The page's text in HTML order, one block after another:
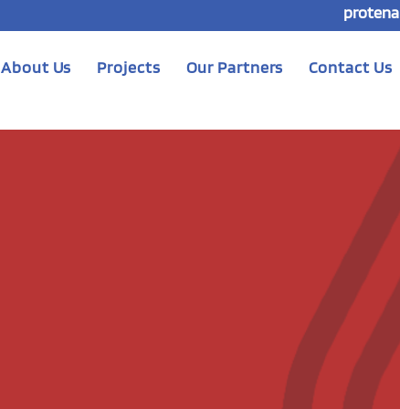
protena
About Us Projects Our Partners Contact Us